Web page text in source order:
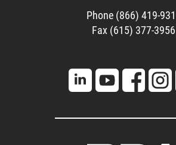
Phone (866) 419-
Fax (615) 377-3956